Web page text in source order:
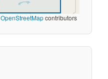
OpenStreetMapcontributors